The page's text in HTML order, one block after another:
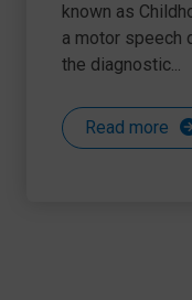
known as
a motor speech
the diagnostic...
Read more